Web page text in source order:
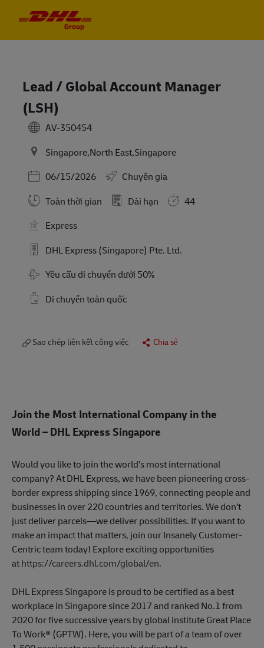
Lead / Global Account Manager
(LSH)
AV-350454
Singapore,North East,Singapore
Posted Date
06/15/2026
Chuyên gia
Toàn thời gian
Dài hạn
44
Express
DHL Express (Singapore) Pte. Ltd.
Travel Required
Yêu cầu di chuyển dưới 50%
Di chuyển toàn quốc
Sao chép liên kết công việc Chia sẻ
Join the Most International Company in the
World– DHL Express Singapore
Would you like to join the world’s most international
company? At DHL Express, we have been pioneering cross-
border express shipping since 1969, connecting people and
businesses in over 220 countries and territories. We don’t
just deliver parcels—we deliver possibilities. If you want to
make an impact that matters, join our Insanely Customer-
Centric team today! Explore exciting opportunities
athttps://careers.dhl.com/global/en.
DHL Express Singapore is proud to be certified as a best
workplace in Singapore since 2017 and ranked No.1 from
2020 for five successive years by global institute Great Place
To Work® (GPTW). Here, you will be part of a team of over